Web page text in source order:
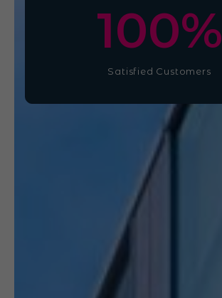
Satisfied Customers
100%